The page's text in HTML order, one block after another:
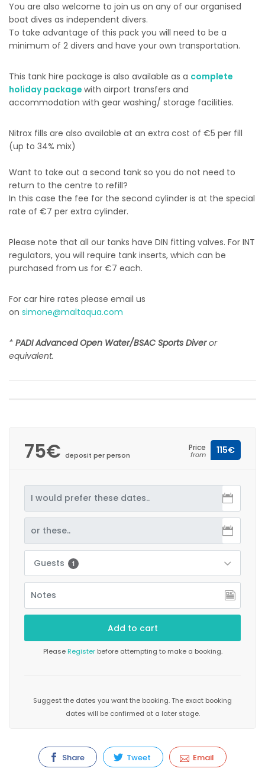
You are also welcome to join us on any of our organised
boat dives as independent divers.
To take advantage of this pack you will need to be a
minimum of 2 divers and have your own transportation.
This tank hire package is also available as a complete
holiday package with airport transfers and
accommodation with gear washing/ storage facilities.
Nitrox fills are also available at an extra cost of €5 per fill
(up to 34% mix)
Want to take out a second tank so you do not need to
return to the centre to refill?
In this case the fee for the second cylinder is at the special
rate of €7 per extra cylinder.
Please note that all our tanks have DIN fitting valves. For INT
regulators, you will require tank inserts, which can be
purchased from us for €7 each.
For car hire rates please email us
on simone@maltaqua.com
* PADI Advanced Open Water/BSAC Sports Diveror
equivalent.
75€ deposit per person
Price
from 115€
Guests 1
PleaseRegisterbefore attempting to make a booking.
Suggest the dates you want the booking. The exact booking
dates will be confirmed at a later stage.
Share Tweet Email